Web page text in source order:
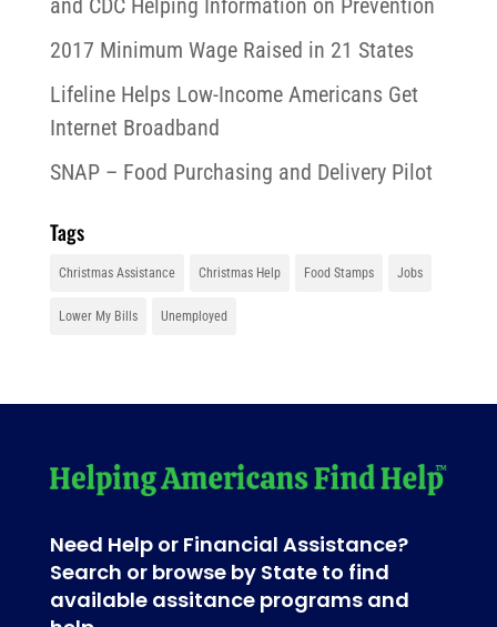
and CDC Helping Information on Prevention
2017 Minimum Wage Raised in 21 States
Lifeline Helps Low-Income Americans Get
Internet Broadband
SNAP – Food Purchasing and Delivery Pilot
Tags
Christmas Assistance Christmas Help Food Stamps Jobs
Lower My Bills Unemployed
Need Help or Financial Assistance?
Search or browse by State to find
available assitance programs and